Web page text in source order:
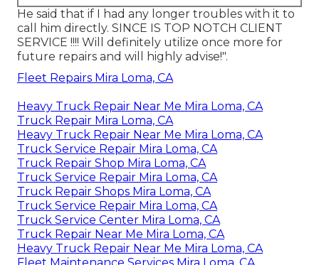
He said that if I had any longer troubles with it to
call him directly. SINCE IS TOP NOTCH CLIENT
SERVICE !!!! Will definitely utilize once more for
future repairs and will highly advise!".
Fleet Repairs Mira Loma, CA
Heavy Truck Repair Near Me Mira Loma, CA
Truck Repair Mira Loma, CA
Heavy Truck Repair Near Me Mira Loma, CA
Truck Service Repair Mira Loma, CA
Truck Repair Shop Mira Loma, CA
Truck Service Repair Mira Loma, CA
Truck Repair Shops Mira Loma, CA
Truck Service Repair Mira Loma, CA
Truck Service Center Mira Loma, CA
Truck Repair Near Me Mira Loma, CA
Heavy Truck Repair Near Me Mira Loma, CA
Fleet Maintenance Services Mira Loma, CA